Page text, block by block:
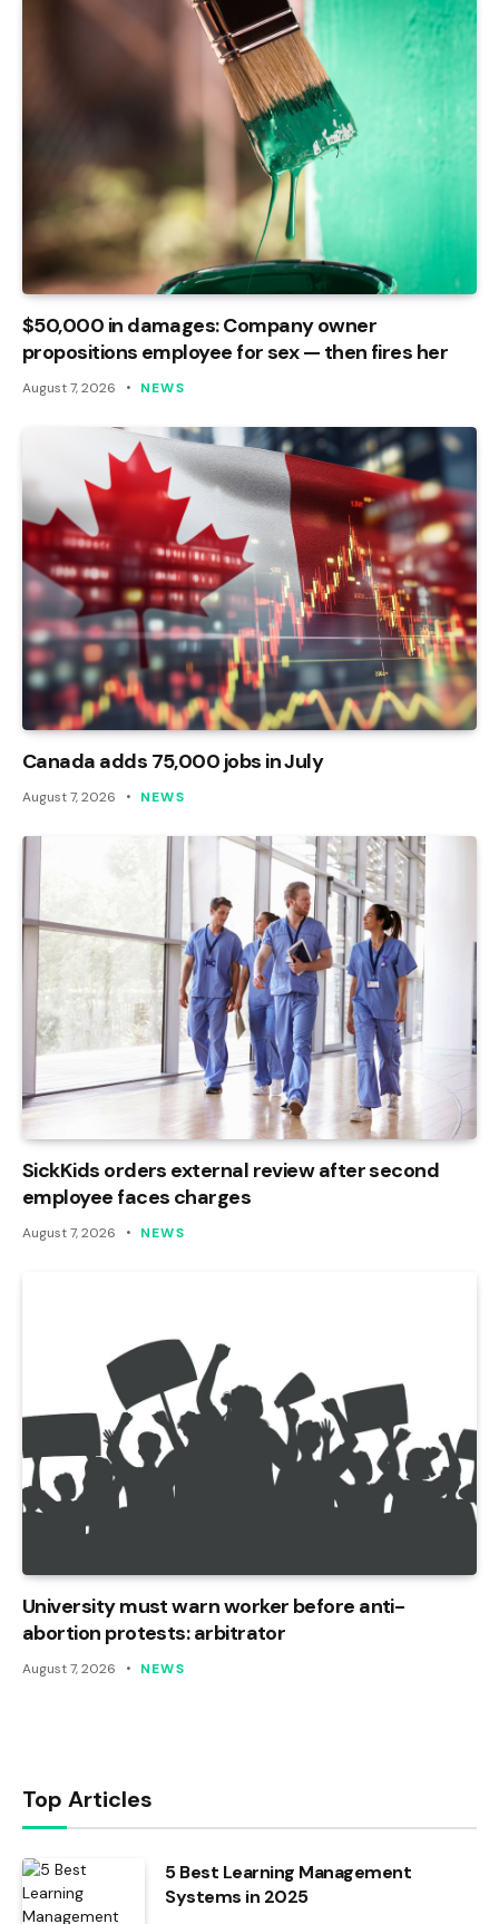
$50,000 in damages: Company owner
propositions employee for sex — then fires her
August 7, 2026 NEWS
Canada adds 75,000 jobs in July
August 7, 2026 NEWS
SickKids orders external review after second
employee faces charges
August 7, 2026 NEWS
University must warn worker before anti-
abortion protests: arbitrator
August 7, 2026 NEWS
Top Articles
5 Best Learning Management
Systems in 2025